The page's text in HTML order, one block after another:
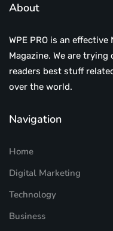
About
WPE PRO is an
Magazine. We are
readers best stuff
over the world.
Navigation
Home
Digital Marketing
Technology
Business